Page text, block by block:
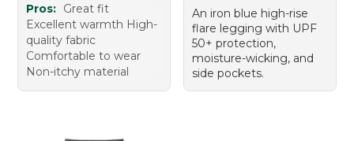
Pros: Great fit
Excellent warmth High-
quality fabric
Comfortable to wear
Non-itchy material
An iron blue high-rise
flare legging with UPF
50+ protection,
moisture-wicking, and
side pockets.